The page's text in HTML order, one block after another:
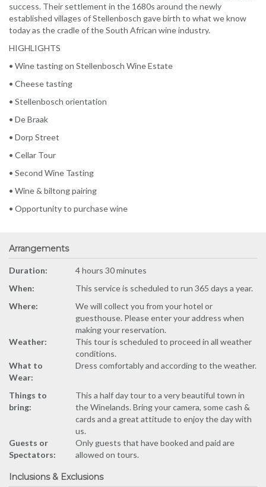
success. Their settlement in the 1680s around the newly
established villages of Stellenbosch gave birth to what we know
today as the cradle of the South African wine industry.
HIGHLIGHTS
• Wine tasting on Stellenbosch Wine Estate
• Cheese tasting
• Stellenbosch orientation
• De Braak
• Dorp Street
• Cellar Tour
• Second Wine Tasting
• Wine & biltong pairing
• Opportunity to purchase wine
Arrangements
Duration:
4 hours 30 minutes
When:
This service is scheduled to run 365 days a year.
Where:
We will collect you from your hotel or
guesthouse. Please enter your address when
making your reservation.
Weather:
This tour is scheduled to proceed in all weather
conditions.
What to
Wear:
Dress comfortably and according to the weather.
Things to
bring:
This a half day tour to a very beautiful town in
the Winelands. Bring your camera, some cash &
cards and a great attitude to enjoy the day with
us.
Guests or
Spectators:
Only guests that have booked and paid are
allowed on tours.
Inclusions & Exclusions